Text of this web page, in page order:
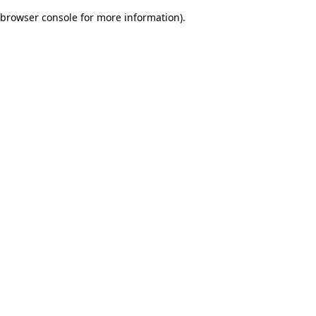
browser console for more information).